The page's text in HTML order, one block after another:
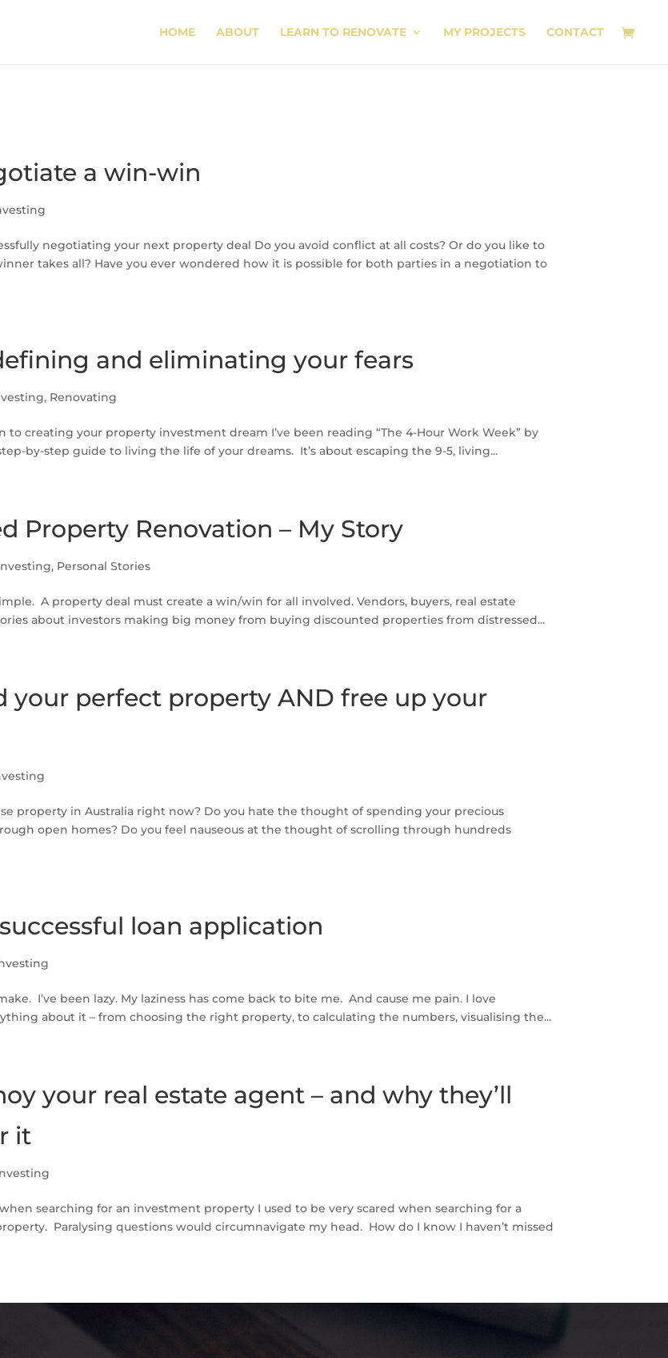
HOME ABOUT LEARN TO RENOVATE MY PROJECTS CONTACT
a win-win
negotiating your next property deal Do you avoid conflict at all costs? Or do you like to
takes all? Have you ever wondered how it is possible for both parties in a negotiation to
and eliminating your fears
, Renovating
to creating your property investment dream I’ve been reading “The 4-Hour Work Week” by
by-step guide to living the life of your dreams. It’s about escaping the 9-5, living...
Property Renovation – My Story
, Personal Stories
A property deal must create a win/win for all involved. Vendors, buyers, real estate
about investors making big money from buying discounted properties from distressed...
your perfect property AND free up your
property in Australia right now? Do you hate the thought of spending your precious
open homes? Do you feel nauseous at the thought of scrolling through hundreds
loan application
I’ve been lazy. My laziness has come back to bite me. And cause me pain. I love
about it – from choosing the right property, to calculating the numbers, visualising the...
your real estate agent – and why they’ll
it
searching for an investment property I used to be very scared when searching for a
Paralysing questions would circumnavigate my head. How do I know I haven’t missed